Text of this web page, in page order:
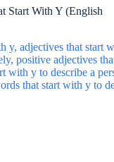
Start With Y (English